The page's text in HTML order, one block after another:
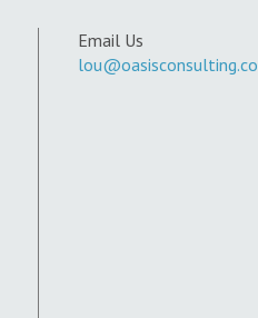
Email Us
lou@oasisconsulting.co